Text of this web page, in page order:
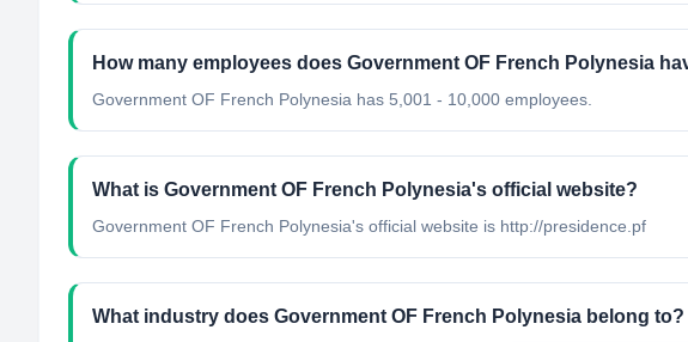
How many employees does Government OF French Polynesia
Government OF French Polynesia has 5,001 - 10,000 employees.
What is Government OF French Polynesia's official website?
Government OF French Polynesia's official website is http://presidence.pf
What industry does Government OF French Polynesia belong to?